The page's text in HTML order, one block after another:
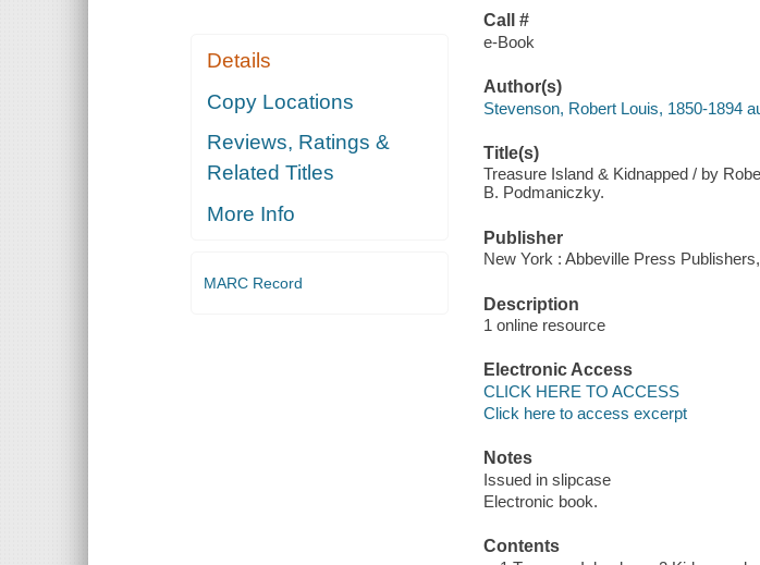
Details
Copy Locations
Reviews, Ratings &
Related Titles
More Info
MARC Record
Call #
e-Book
Author(s)
Stevenson, Robert Louis, 1850-1894
Title(s)
Treasure Island & Kidnapped / by
B. Podmaniczky.
Publisher
New York : Abbeville Press
Description
1 online resource
Electronic Access
CLICK HERE TO ACCESS
Click here to access excerpt
Notes
Issued in slipcase
Electronic book.
Contents